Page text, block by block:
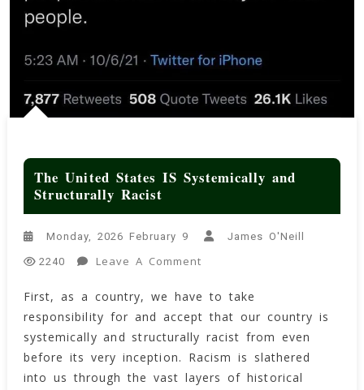
The United States IS Systemically and
Structurally Racist
Monday, 2026 February 9 James O'Neill
2240 Leave A Comment
United
States
IS
Systemically
And
First, as a country, we have to take
responsibility for and accept that our country is
systemically and structurally racist from even
before its very inception. Racism is slathered
into us through the vast layers of historical